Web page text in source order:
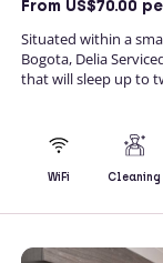
From US$70.00
Situated within a
Bogota, Delia
that will sleep up to
WiFi Cleaning